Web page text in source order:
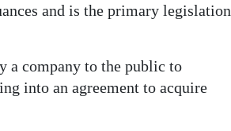
and is the primary legislation
a company to the public to
into an agreement to acquire